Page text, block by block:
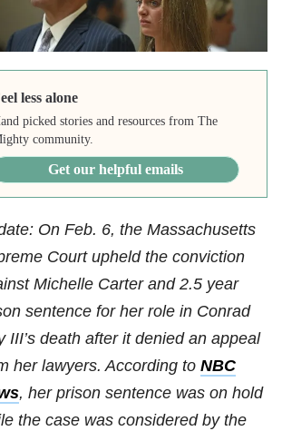
less alone
picked stories and resources from The
community.
Get our helpful emails
On Feb. 6, the Massachusetts
Court upheld the conviction
Michelle Carter and 2.5 year
sentence for her role in Conrad
III’s death after it denied an appeal
her lawyers. According to NBC
, her prison sentence was on hold
the case was considered by the